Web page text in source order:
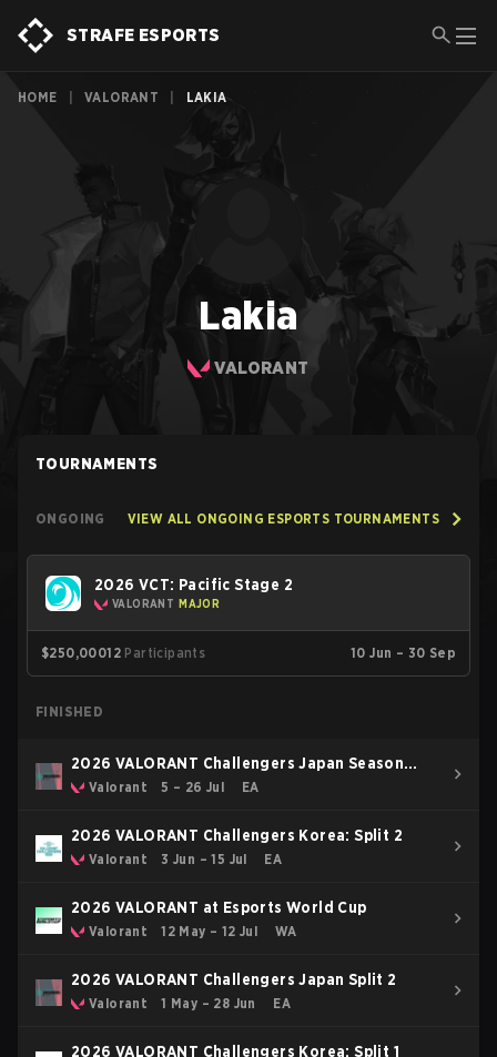
STRAFE ESPORTS
HOME VALORANT LAKIA
Lakia
VALORANT
TOURNAMENTS
ONGOING VIEW ALL ONGOING ESPORTS TOURNAMENTS
2026 VCT: Pacific Stage 2
VALORANT MAJOR
$250,00012 Participants 10 Jun – 30 Sep
FINISHED
2026 VALORANT Challengers Japan Season
Finals
Valorant 5 – 26 Jul EA
2026 VALORANT Challengers Korea: Split 2
Valorant 3 Jun – 15 Jul EA
2026 VALORANT at Esports World Cup
Valorant 12 May – 12 Jul WA
2026 VALORANT Challengers Japan Split 2
Valorant 1 May – 28 Jun EA
2026 VALORANT Challengers Korea: Split 1